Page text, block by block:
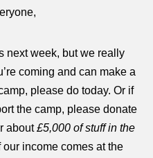
next week, but we really
coming and can make a
please do today. Or if
the camp, please donate
about£5,000 of stuff in the
our income comes at the